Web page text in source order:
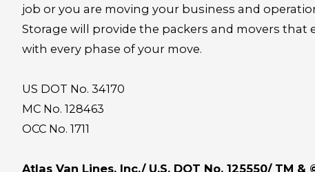
job or you are moving your business and
Storage will provide the packers and movers that
with every phase of your move.
US DOT No. 34170
MC No. 128463
OCC No. 1711
Atlas Van Lines, Inc./ U.S. DOT No. 125550/ TM &